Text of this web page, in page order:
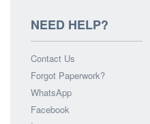
NEED HELP?
Contact Us
Forgot Paperwork?
WhatsApp
Facebook